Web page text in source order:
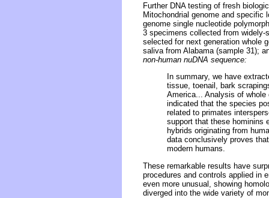
Further DNA testing of fresh
Mitochondrial genome and
genome single nucleotide
3 specimens collected from widely-
selected for next generation whole
saliva from Alabama (sample 31);
non-human nuDNA sequence:
In summary, we have
tissue, toenail, bark
America... Analysis of
indicated that the species
related to primates
support that these hominins
hybrids originating from
data conclusively proves
modern humans.
These remarkable results have
procedures and controls applied in
even more unusual, showing
diverged into the wide variety of